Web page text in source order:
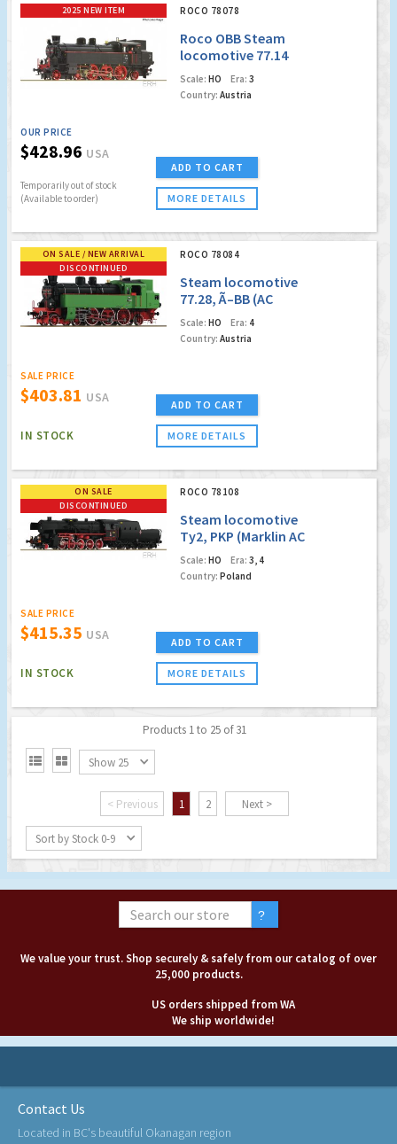
2025 NEW ITEM ROCO 78078
Roco OBB Steam
locomotive 77.14
(Marklin AC Digital
w/Sound)
Scale: HO Era: 3
Country: Austria
OUR PRICE
$428.96 USA
Temporarily out of stock
(Available to order)
ADD TO CART
MORE DETAILS
ON SALE / NEW ARRIVAL
DISCONTINUED
ROCO 78084
Steam locomotive
77.28, Ã–BB (AC
Digital Sound)
(Factory Sold Out)
Scale: HO Era: 4
Country: Austria
SALE PRICE
$403.81 USA
IN STOCK
ADD TO CART
MORE DETAILS
ON SALE
DISCONTINUED
ROCO 78108
Steam locomotive
Ty2, PKP (Marklin AC
Digital/Sound)
(Factory Sold Out)
Scale: HO Era: 3, 4
Country: Poland
SALE PRICE
$415.35 USA
IN STOCK
ADD TO CART
MORE DETAILS
Products 1 to 25 of 31
  Show 25
< Previous 1 2 Next >
Sort by Stock 0-9
We value your trust. Shop securely & safely from our catalog of over
25,000 products.
US orders shipped from WA
We ship worldwide!
Contact Us
Located in BC's beautiful Okanagan region